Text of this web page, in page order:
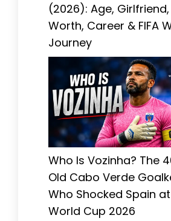
(2026): Age,
Worth, Career & FIFA
Journey
Who Is Vozinha? The
Old Cabo Verde
Who Shocked Spain at
World Cup 2026